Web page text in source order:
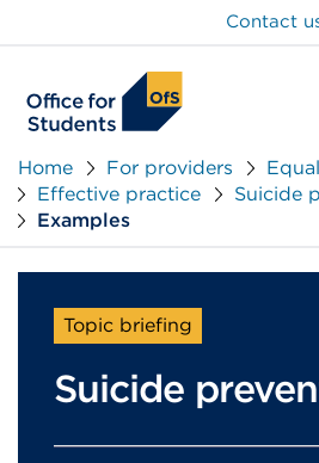
Contact
Home For providers
Effective practice
Suicide
Examples
Topic briefing
Suicide